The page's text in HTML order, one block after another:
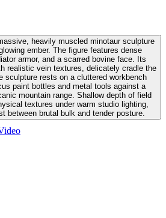
heavily muscled minotaur sculpture
ember. The figure features dense
armor, and a scarred bovine face. Its
realistic vein textures, delicately cradle the
sculpture rests on a cluttered workbench
paint bottles and metal tools against a
mountain range. Shallow depth of field
textures under warm studio lighting,
between brutal bulk and tender posture.